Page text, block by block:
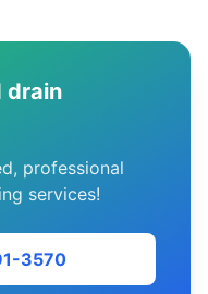
drain
professional
services!
3570